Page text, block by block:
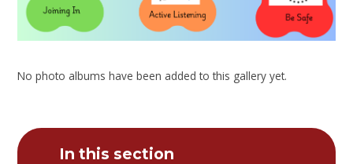
No photo albums have been added to this gallery yet.
In this section